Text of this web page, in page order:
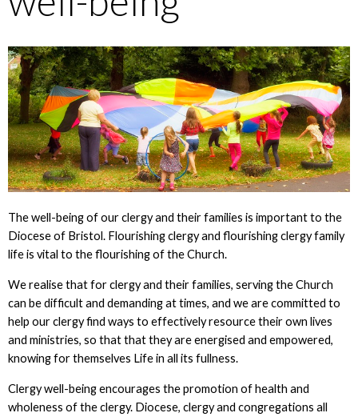
The well-being of our clergy and their families is important to the
Diocese of Bristol. Flourishing clergy and flourishing clergy family
life is vital to the flourishing of the Church.
We realise that for clergy and their families, serving the Church
can be difficult and demanding at times, and we are committed to
help our clergy find ways to effectively resource their own lives
and ministries, so that that they are energised and empowered,
knowing for themselves Life in all its fullness.
Clergy well-being encourages the promotion of health and
wholeness of the clergy. Diocese, clergy and congregations all